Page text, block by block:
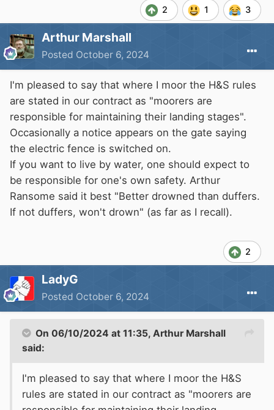
2 1 3
Arthur Marshall
Posted October 6, 2024
I'm pleased to say that where I moor the H&S rules
are stated in our contract as "moorers are
responsible for maintaining their landing stages".
Occasionally a notice appears on the gate saying
the electric fence is switched on.
If you want to live by water, one should expect to
be responsible for one's own safety. Arthur
Ransome said it best "Better drowned than duffers.
If not duffers, won't drown" (as far as I recall).
2
LadyG
Posted October 6, 2024
On 06/10/2024 at 11:35, Arthur Marshall
said:
I'm pleased to say that where I moor the H&S
rules are stated in our contract as "moorers are